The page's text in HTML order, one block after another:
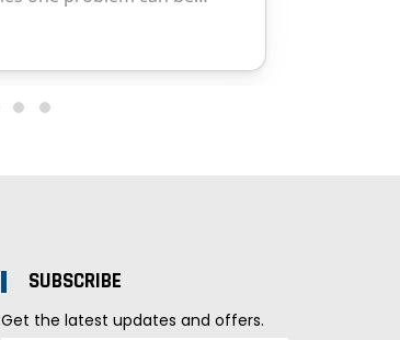
SUBSCRIBE
Get the latest updates and offers.